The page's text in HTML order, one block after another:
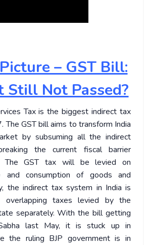
– GST Bill:
Still Not Passed?
Tax is the biggest indirect tax
The GST bill aims to transform India
by subsuming all the indirect
the current fiscal barrier
The GST tax will be levied on
and consumption of goods and
the indirect tax system in India is
overlapping taxes levied by the
separately. With the bill getting
last May, it is stuck up in
the ruling BJP government is in